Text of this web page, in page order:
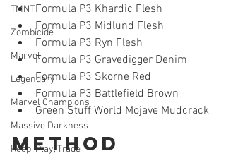
TMNT
Zombicide
Marvel
Legendary
Marvel Champions
Massive Darkness
Keep, Play, Trade
Formula P3 Khardic Flesh
Formula P3 Midlund Flesh
Formula P3 Ryn Flesh
Formula P3 Gravedigger Denim
Formula P3 Skorne Red
Formula P3 Battlefield Brown
Green Stuff World Mojave Mudcrack
Method